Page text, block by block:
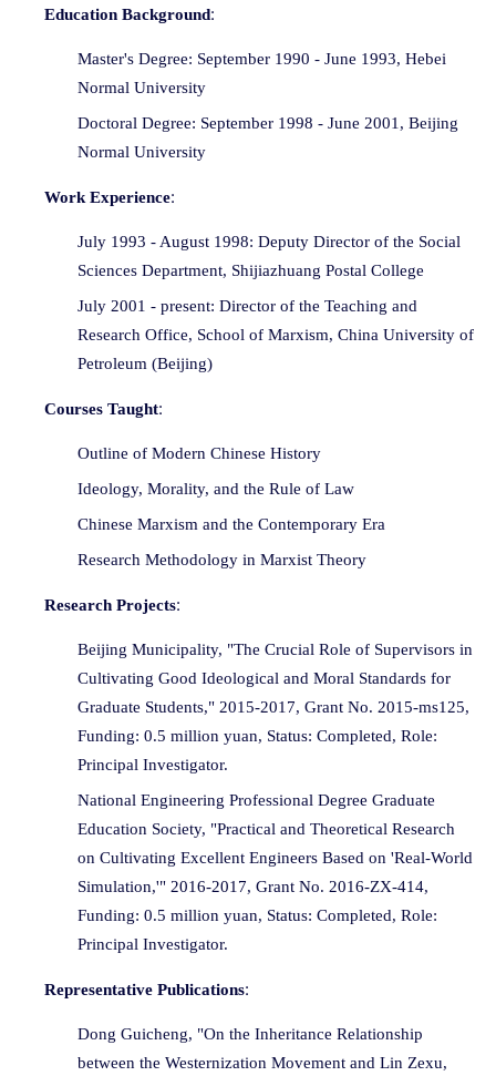
Education Background:
Master's Degree: September 1990 - June 1993, Hebei
Normal University
Doctoral Degree: September 1998 - June 2001, Beijing
Normal University
Work Experience:
July 1993 - August 1998: Deputy Director of the Social
Sciences Department, Shijiazhuang Postal College
July 2001 - present: Director of the Teaching and
Research Office, School of Marxism, China University of
Petroleum (Beijing)
Courses Taught:
Outline of Modern Chinese History
Ideology, Morality, and the Rule of Law
Chinese Marxism and the Contemporary Era
Research Methodology in Marxist Theory
Research Projects:
Beijing Municipality, "The Crucial Role of Supervisors in
Cultivating Good Ideological and Moral Standards for
Graduate Students," 2015-2017, Grant No. 2015-ms125,
Funding: 0.5 million yuan, Status: Completed, Role:
Principal Investigator.
National Engineering Professional Degree Graduate
Education Society, "Practical and Theoretical Research
on Cultivating Excellent Engineers Based on 'Real-World
Simulation,'" 2016-2017, Grant No. 2016-ZX-414,
Funding: 0.5 million yuan, Status: Completed, Role:
Principal Investigator.
Representative Publications:
Dong Guicheng, "On the Inheritance Relationship
between the Westernization Movement and Lin Zexu,